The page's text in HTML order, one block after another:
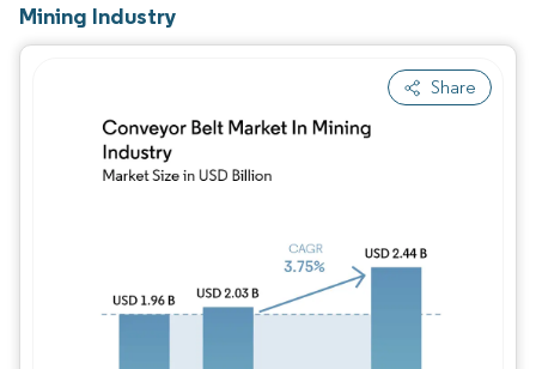
Mining Industry
Share